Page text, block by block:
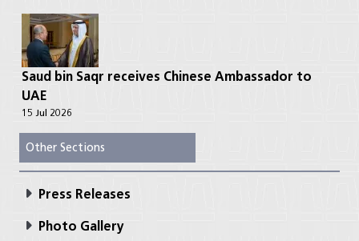
Saud bin Saqr receives Chinese Ambassador to
UAE
15 Jul 2026
Other Sections
Press Releases
Photo Gallery